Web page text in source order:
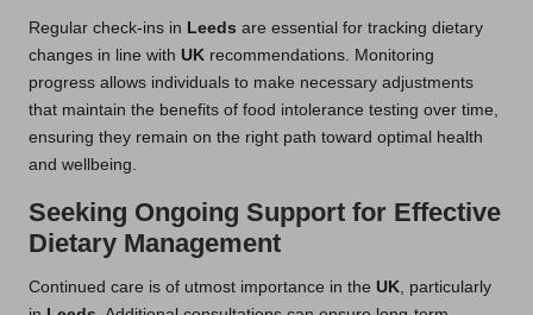
Regular check-ins in Leeds are essential for tracking dietary
changes in line with UK recommendations. Monitoring
progress allows individuals to make necessary adjustments
that maintain the benefits of food intolerance testing over time,
ensuring they remain on the right path toward optimal health
and wellbeing.
Seeking Ongoing Support for Effective
Dietary Management
Continued care is of utmost importance in the UK , particularly